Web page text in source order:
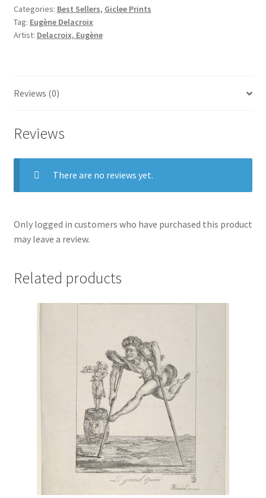
Categories: Best Sellers, Giclee Prints
Tag: Eugène Delacroix
Artist: Delacroix, Eugène
Reviews (0)
Reviews
There are no reviews yet.
Only logged in customers who have purchased this product
may leave a review.
Related products